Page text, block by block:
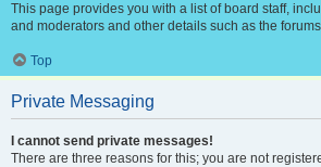
This page provides you with a list of board staff,
and moderators and other details such as the
Top
Private Messaging
I cannot send private messages!
There are three reasons for this; you are not